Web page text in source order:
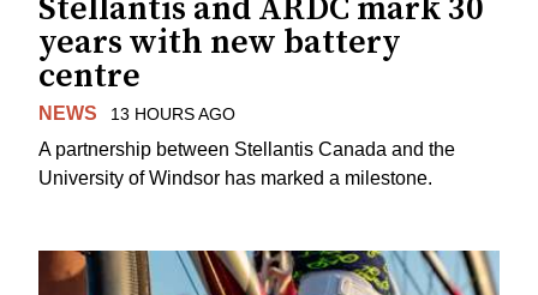
Stellantis and ARDC mark 30
years with new battery
centre
NEWS 13 HOURS AGO
A partnership between Stellantis Canada and the
University of Windsor has marked a milestone.